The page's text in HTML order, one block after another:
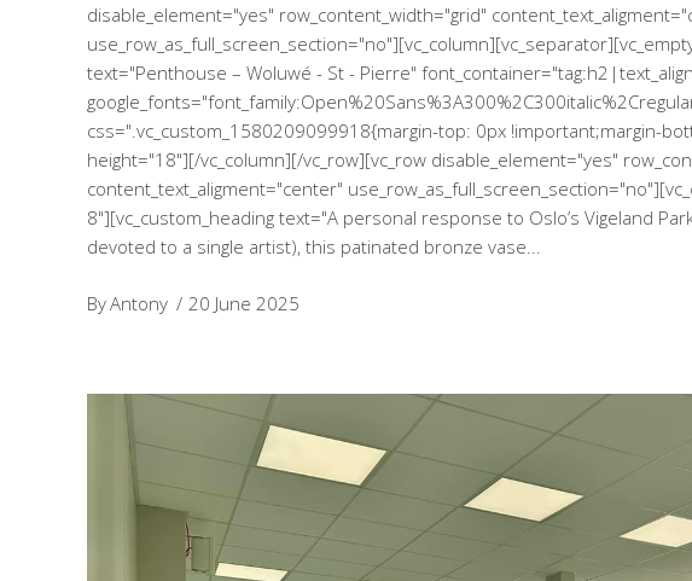
disable_element="yes" row_content_width="grid"
text="Penthouse – Woluwé - St - Pierre"
css=".vc_custom_1580209099918{margin-top: 0px !important;margin-
height="18"][/vc_column][/vc_row][vc_row disable_element="yes"
content_text_aligment="center"
8"][vc_custom_heading text="A personal response to Oslo’s Vigeland
devoted to a single artist), this patinated bronze vase
ByAntony 20 June 2025